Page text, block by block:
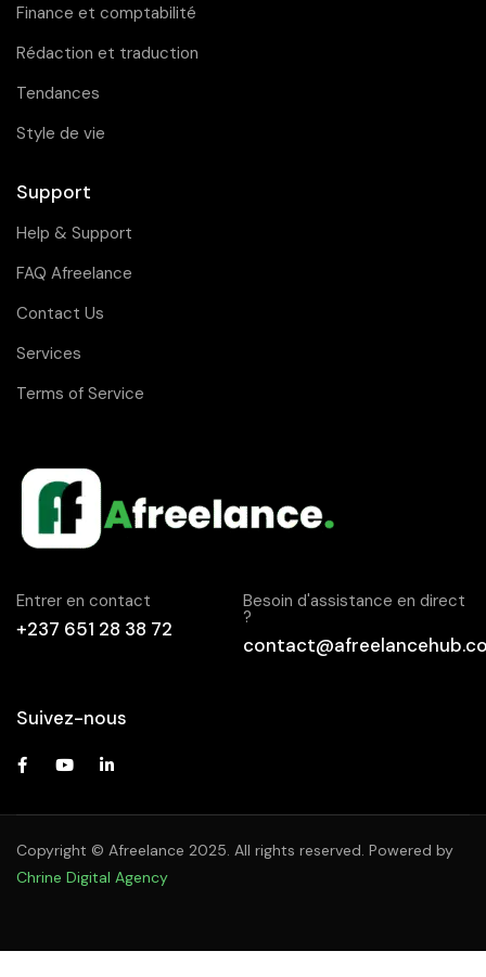
Finance et comptabilité
Rédaction et traduction
Tendances
Style de vie
Support
Help & Support
FAQ Afreelance
Contact Us
Services
Terms of Service
Entrer en contact
+237 651 28 38 72
Besoin d'assistance en direct
?
Suivez-nous
Copyright © Afreelance 2025. All rights reserved. Powered by
Chrine Digital Agency